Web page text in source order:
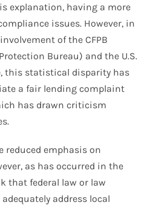
explanation, having a more
issues. However, in
of the CFPB
Bureau) and the U.S.
this statistical disparity has
a fair lending complaint
has drawn criticism
reduced emphasis on
as has occurred in the
that federal law or law
address local